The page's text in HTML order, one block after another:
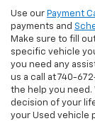
Use our Payment
payments and
Make sure to fill
specific vehicle
you need any
us a call at 740-
the help you need.
decision of your
your Used vehicle